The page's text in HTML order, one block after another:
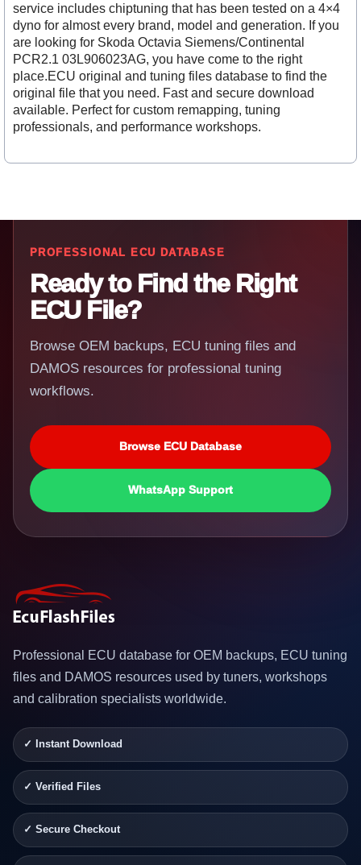
service includes chiptuning that has been tested on a 4×4
dyno for almost every brand, model and generation. If you
are looking for Skoda Octavia Siemens/Continental
PCR2.1 03L906023AG, you have come to the right
place.ECU original and tuning files database to find the
original file that you need. Fast and secure download
available. Perfect for custom remapping, tuning
professionals, and performance workshops.
PROFESSIONAL ECU DATABASE
Ready to Find the Right
ECU File?
Browse OEM backups, ECU tuning files and
DAMOS resources for professional tuning
workflows.
Browse ECU Database
WhatsApp Support
Professional ECU database for OEM backups, ECU tuning
files and DAMOS resources used by tuners, workshops
and calibration specialists worldwide.
✓ Instant Download
✓ Verified Files
✓ Secure Checkout